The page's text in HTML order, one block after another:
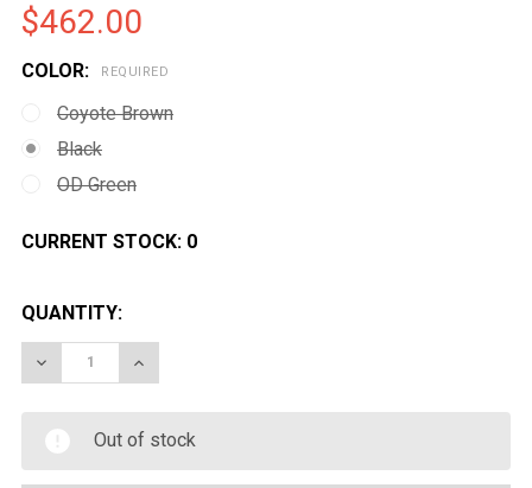
$462.00
COLOR: REQUIRED
Coyote Brown
Black
OD Green
CURRENT STOCK: 0
QUANTITY:
DECREASE QUANTITY OF G&G GC7A1 M16 AIRSOFT
INCREASE QUANTITY OF G&G GC7A1 M16
Out of stock